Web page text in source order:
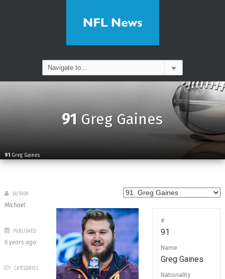
91Greg Gaines
91 Greg Gaines
#
91
Name
Greg Gaines
Nationality
AUTHOR
Michael
PUBLISHED
6 years ago
CATEGORIES